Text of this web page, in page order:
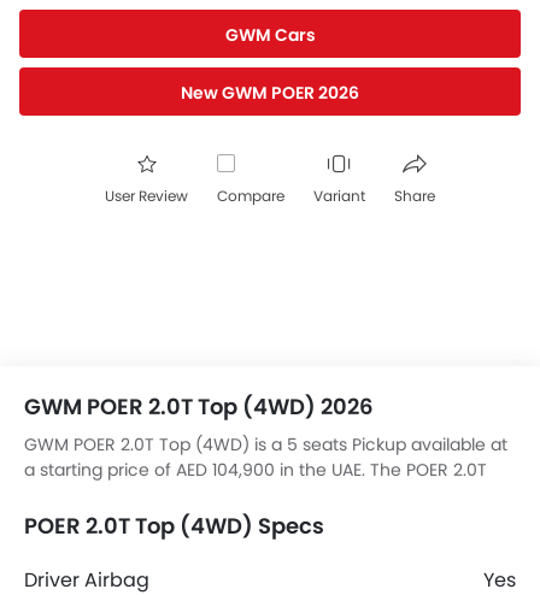
GWM Cars
New GWM POER 2026
User Review Compare Variant Share
GWM POER 2.0T Top (4WD) 2026
GWM POER 2.0T Top (4WD) is a 5 seats Pickup available at
a starting price of AED 104,900 in the UAE. The POER 2.0T
mm H.
POER 2.0T Top (4WD) Specs
Driver Airbag
Yes